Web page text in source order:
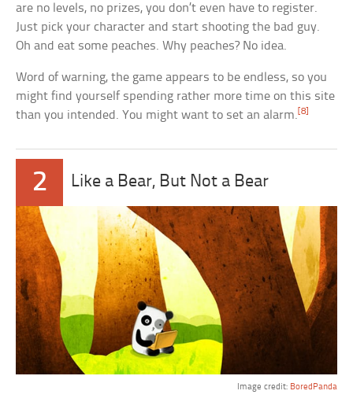
are no levels, no prizes, you don’t even have to register.
Just pick your character and start shooting the bad guy.
Oh and eat some peaches. Why peaches? No idea.
Word of warning, the game appears to be endless, so you
might find yourself spending rather more time on this site
than you intended. You might want to set an alarm.[8]
2 Like a Bear, But Not a Bear
Image credit: BoredPanda